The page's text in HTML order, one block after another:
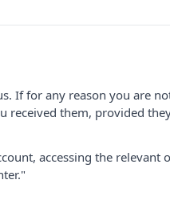
If for any reason you are
them, provided
accessing the relevant